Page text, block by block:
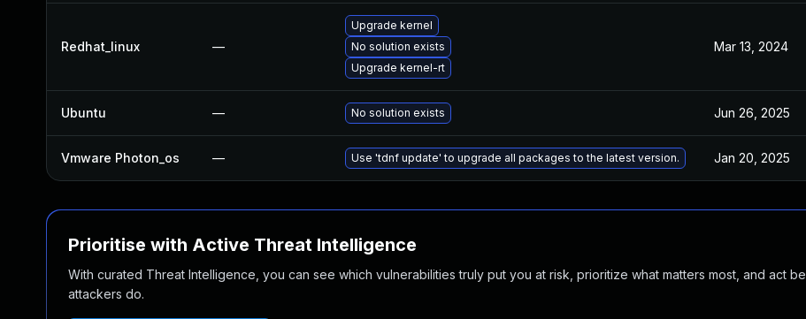
Redhat_linux —
Upgrade kernel
No solution exists
Upgrade kernel-rt
Mar 13, 2024
Ubuntu — No solution exists Jun 26, 2025
Vmware Photon_os — Use 'tdnf update' to upgrade all packages to the latest version. Jan 20, 2025
Prioritise with Active Threat Intelligence
With curated Threat Intelligence, you can see which vulnerabilities truly put you at risk, prioritize what matters most, and act
attackers do.